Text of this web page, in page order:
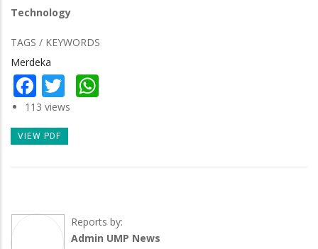
Technology
TAGS / KEYWORDS
Merdeka
Facebook
Twitter
113 views
VIEW PDF
Reports by:
Admin UMP News